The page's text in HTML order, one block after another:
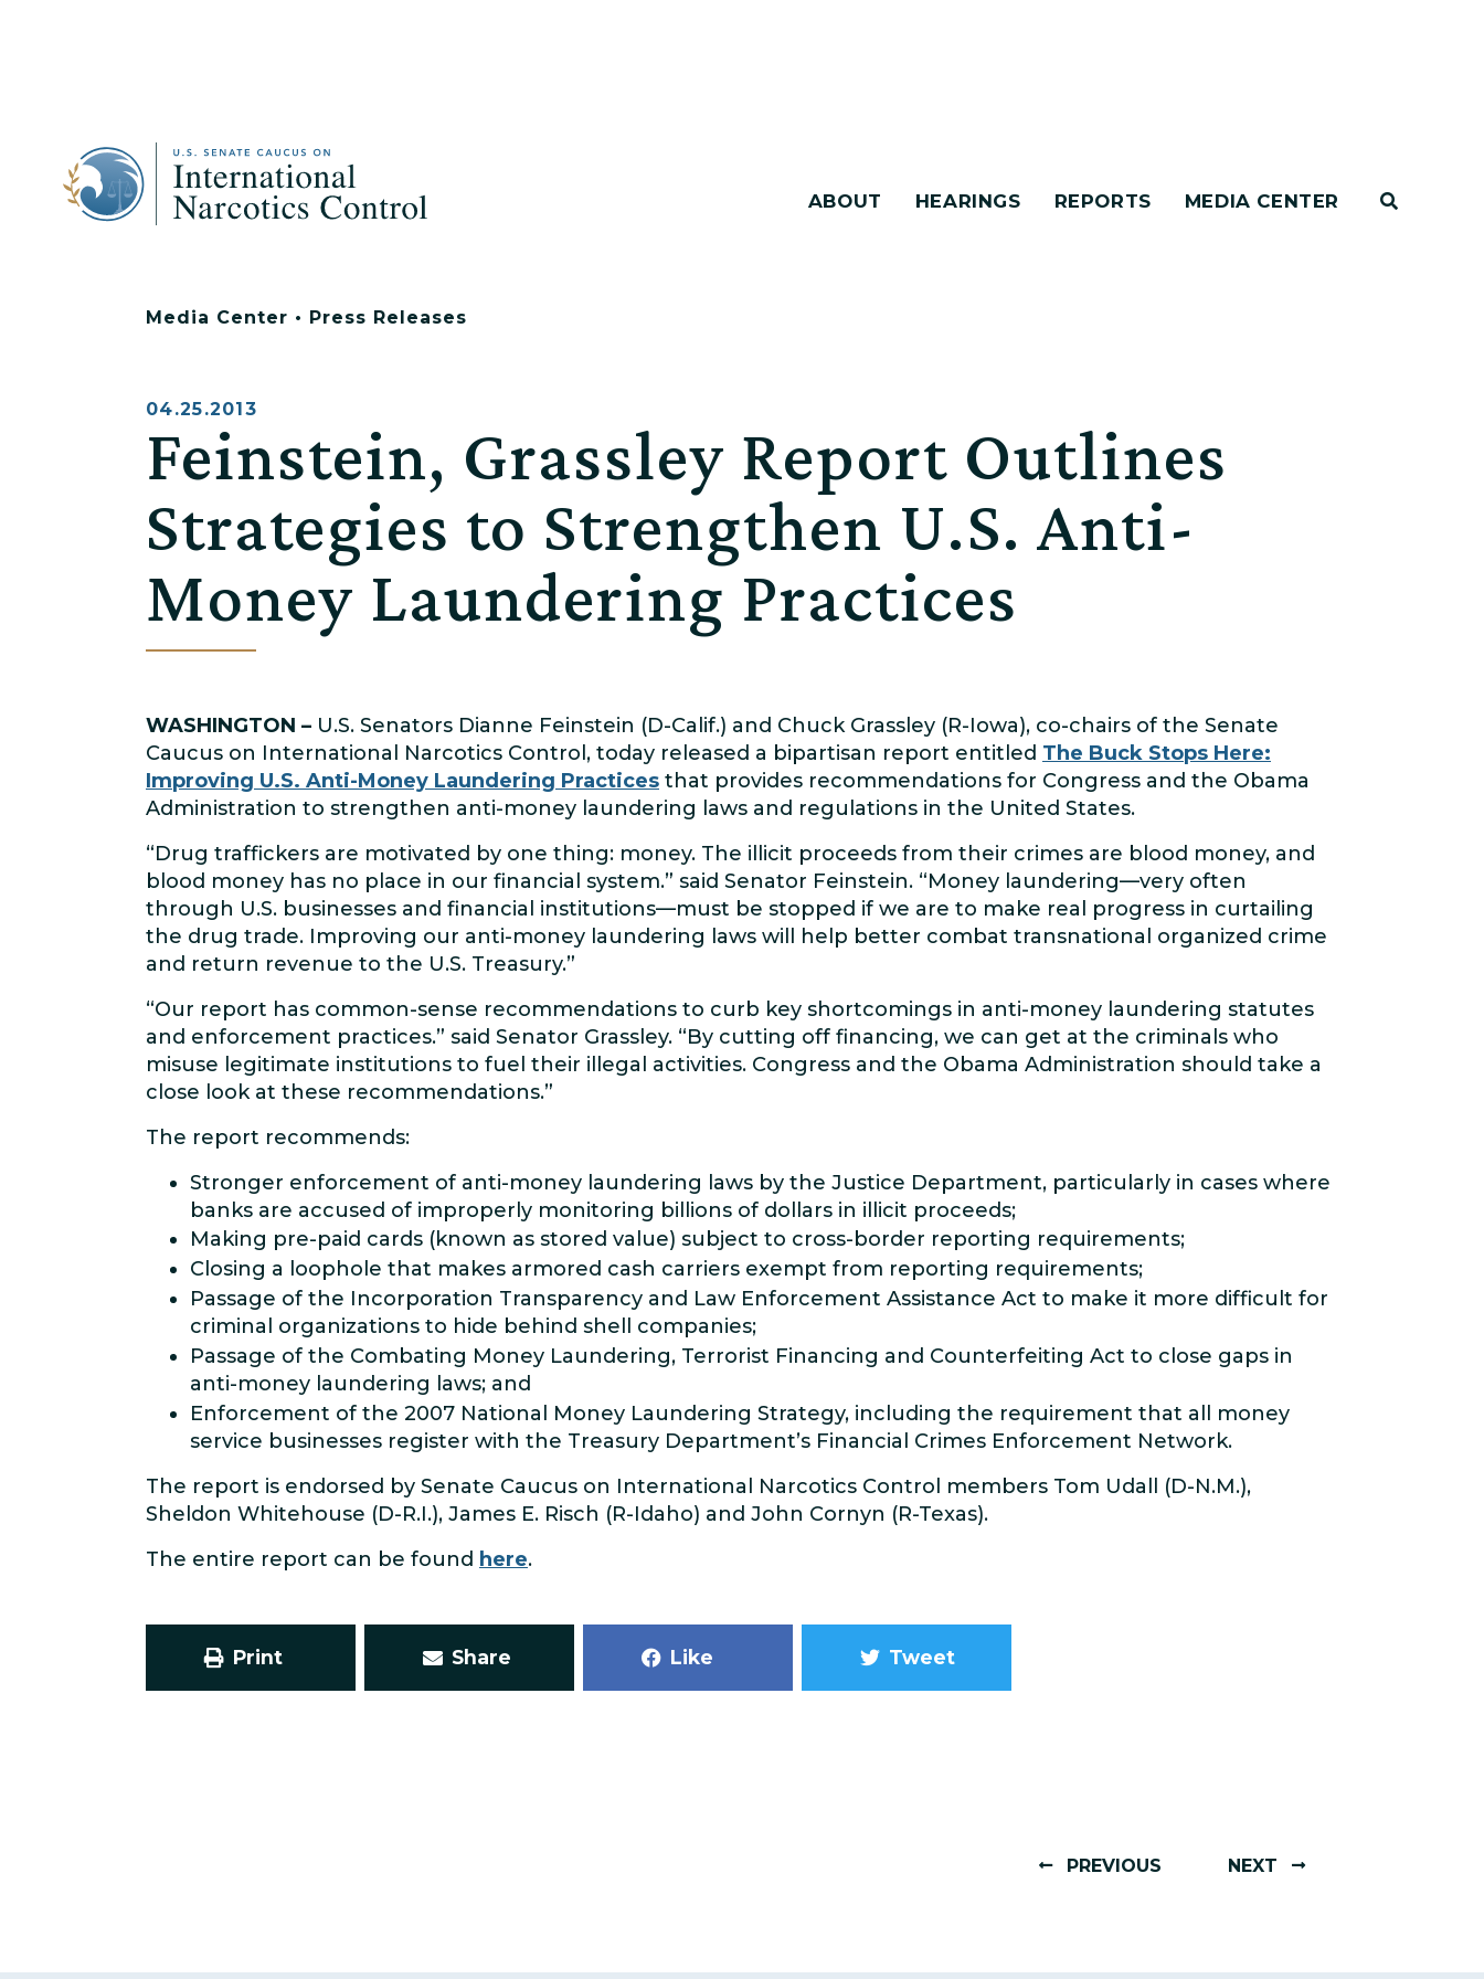
ABOUT HEARINGS REPORTS MEDIA CENTER
Media Center • Press Releases
04.25.2013
Feinstein, Grassley Report Outlines
Strategies to Strengthen U.S. Anti-
Money Laundering Practices
WASHINGTON – U.S. Senators Dianne Feinstein (D-Calif.) and Chuck Grassley (R-Iowa), co-chairs of the Senate
Caucus on International Narcotics Control, today released a bipartisan report entitled The Buck Stops Here:
Improving U.S. Anti-Money Laundering Practices that provides recommendations for Congress and the Obama
Administration to strengthen anti-money laundering laws and regulations in the United States.
“Drug traffickers are motivated by one thing: money. The illicit proceeds from their crimes are blood money, and
blood money has no place in our financial system.” said Senator Feinstein. “Money laundering—very often
through U.S. businesses and financial institutions—must be stopped if we are to make real progress in curtailing
the drug trade. Improving our anti-money laundering laws will help better combat transnational organized crime
and return revenue to the U.S. Treasury.”
“Our report has common-sense recommendations to curb key shortcomings in anti-money laundering statutes
and enforcement practices.” said Senator Grassley. “By cutting off financing, we can get at the criminals who
misuse legitimate institutions to fuel their illegal activities. Congress and the Obama Administration should take a
close look at these recommendations.”
The report recommends:
Stronger enforcement of anti-money laundering laws by the Justice Department, particularly in cases where
banks are accused of improperly monitoring billions of dollars in illicit proceeds;
Making pre-paid cards (known as stored value) subject to cross-border reporting requirements;
Closing a loophole that makes armored cash carriers exempt from reporting requirements;
Passage of the Incorporation Transparency and Law Enforcement Assistance Act to make it more difficult for
criminal organizations to hide behind shell companies;
Passage of the Combating Money Laundering, Terrorist Financing and Counterfeiting Act to close gaps in
anti-money laundering laws; and
Enforcement of the 2007 National Money Laundering Strategy, including the requirement that all money
service businesses register with the Treasury Department’s Financial Crimes Enforcement Network.
The report is endorsed by Senate Caucus on International Narcotics Control members Tom Udall (D-N.M.),
Sheldon Whitehouse (D-R.I.), James E. Risch (R-Idaho) and John Cornyn (R-Texas).
The entire report can be found here.
Print Share Like Tweet
PREVIOUS NEXT